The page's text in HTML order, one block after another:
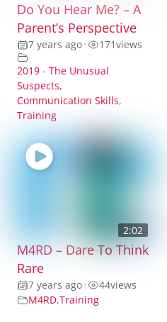
Do You Hear Me? – A
Parent’s Perspective
7 years ago• 171views
2019 - The Unusual
Suspects,
Communication Skills,
Training
2:02
M4RD – Dare To Think
Rare
7 years ago• 44views
M4RD,Training